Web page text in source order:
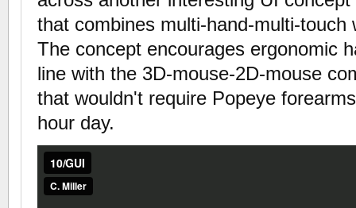
that combines multi-hand-multi-touch
The concept encourages ergonomic
line with the 3D-mouse-2D-mouse
that wouldn't require Popeye
hour day.